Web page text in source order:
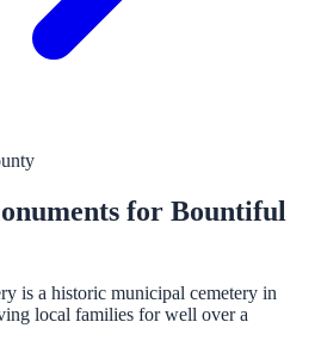
for Bountiful
is a historic municipal cemetery in
local families for well over a